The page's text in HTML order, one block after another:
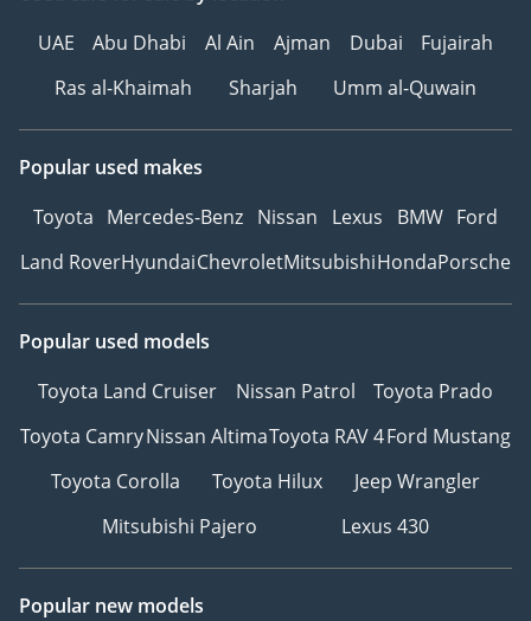
UAE
Abu Dhabi Al Ain Ajman Dubai
Fujairah
Ras al-Khaimah
Sharjah Umm al-Quwain
Popular used makes
Toyota Mercedes-Benz Nissan Lexus BMW Ford
Land RoverHyundaiChevroletMitsubishiHondaPorsche
Popular used models
Toyota Land Cruiser
Nissan Patrol
Toyota Prado
Toyota CamryNissan AltimaToyota RAV 4Ford Mustang
Toyota Corolla
Toyota Hilux
Jeep Wrangler
Mitsubishi Pajero
Lexus 430
Popular new models